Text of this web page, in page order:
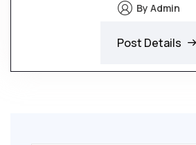
By Admin
Post Details